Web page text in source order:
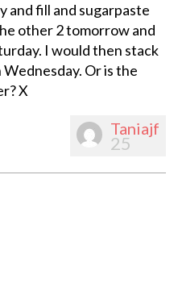
and fill and sugarpaste
other 2 tomorrow and
I would then stack
Or is the
X
Taniajf
25